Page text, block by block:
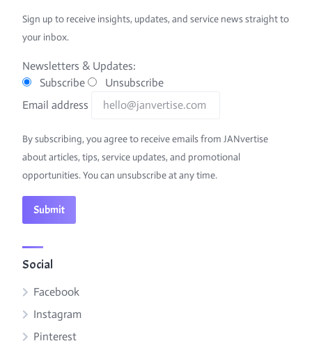
Sign up to receive insights, updates, and service news straight to
your inbox.
Newsletters & Updates:
Subscribe
Unsubscribe
Email address
By subscribing, you agree to receive emails from JANvertise
about articles, tips, service updates, and promotional
opportunities. You can unsubscribe at any time.
Social
Facebook
Instagram
Pinterest